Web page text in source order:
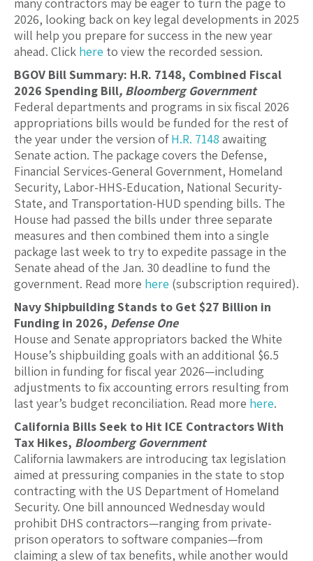
2026, looking back on key legal developments in 2025
will help you prepare for success in the new year
ahead. Click here to view the recorded session.
BGOV Bill Summary: H.R. 7148, Combined Fiscal
2026 Spending Bill, Bloomberg Government
Federal departments and programs in six fiscal 2026
appropriations bills would be funded for the rest of
the year under the version ofH.R. 7148 awaiting
Senate action. The package covers the Defense,
Financial Services-General Government, Homeland
Security, Labor-HHS-Education, National Security-
State, and Transportation-HUD spending bills. The
House had passed the bills under three separate
measures and then combined them into a single
package last week to try to expedite passage in the
Senate ahead of the Jan. 30 deadline to fund the
government. Read more here (subscription required).
Navy Shipbuilding Stands to Get $27 Billion in
Funding in 2026, Defense One
House and Senate appropriators backed the White
House’s shipbuilding goals with an additional $6.5
billion in funding for fiscal year 2026—including
adjustments to fix accounting errors resulting from
last year’s budget reconciliation. Read more here.
California Bills Seek to Hit ICE Contractors With
Tax Hikes, Bloomberg Government
California lawmakers are introducing tax legislation
aimed at pressuring companies in the state to stop
contracting with the US Department of Homeland
Security. One bill announced Wednesday would
prohibit DHS contractors—ranging from private-
prison operators to software companies—from
claiming a slew of tax benefits, while another would